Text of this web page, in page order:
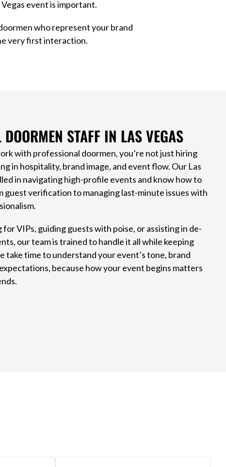
event is important.
who represent your brand
very first interaction.
STAFF IN LAS VEGAS
with professional doormen, you’re not just hiring
in hospitality, brand image, and event flow. Our Las
in navigating high-profile events and know how to
guest verification to managing last-minute issues with
VIPs, guiding guests with poise, or assisting in de-
our team is trained to handle it all while keeping
take time to understand your event’s tone, brand
because how your event begins matters